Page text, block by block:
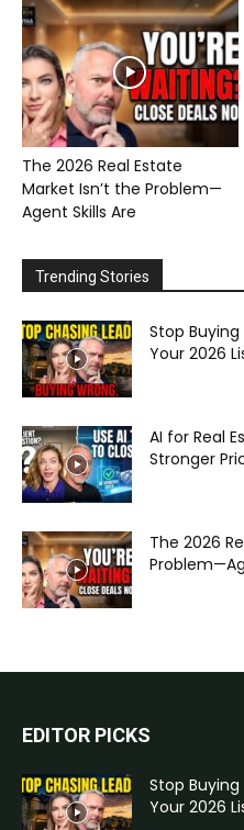
The 2026 Real Estate
Market Isn’t the Problem—
Agent Skills Are
Trending Stories
Stop Buying
Your 2026
AI for Real
Stronger
The 2026
EDITOR PICKS
Stop Buying
Your 2026